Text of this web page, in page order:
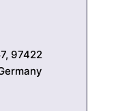
97422